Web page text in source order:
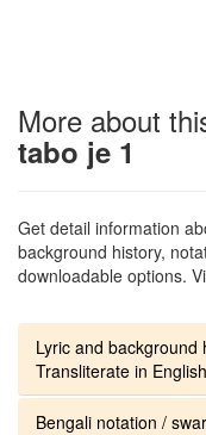
More about
tabo je 1
Get detail information
background history,
downloadable options.
Lyric and background
Transliterate in
Bengali notation /